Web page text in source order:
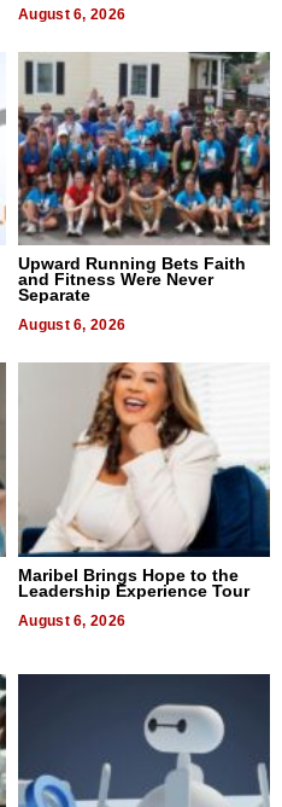
August 6, 2026
Upward Running Bets Faith
and Fitness Were Never
Separate
August 6, 2026
Maribel Brings Hope to the
Leadership Experience Tour
August 6, 2026